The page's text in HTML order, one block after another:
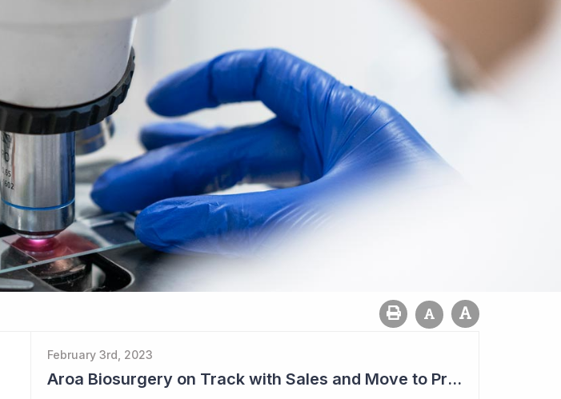
February 3rd, 2023
Aroa Biosurgery on Track with Sales and Move to Profitability